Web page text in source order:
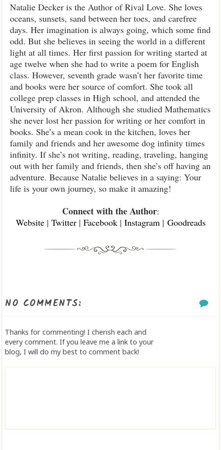
Natalie Decker is the Author of Rival Love. She loves
oceans, sunsets, sand between her toes, and carefree
days. Her imagination is always going, which some find
odd. But she believes in seeing the world in a different
light at all times. Her first passion for writing started at
age twelve when she had to write a poem for English
class. However, seventh grade wasn’t her favorite time
and books were her source of comfort. She took all
college prep classes in High school, and attended the
University of Akron. Although she studied Mathematics
she never lost her passion for writing or her comfort in
books. She’s a mean cook in the kitchen, loves her
family and friends and her awesome dog infinity times
infinity. If she’s not writing, reading, traveling, hanging
out with her family and friends, then she’s off having an
adventure. Because Natalie believes in a saying: Your
life is your own journey, so make it amazing!
Connect with the Author:
Website| Twitter| Facebook| Instagram | Goodreads
NO COMMENTS:
Thanks for commenting! I cherish each and
every comment. If you leave me a link to your
blog, I will do my best to comment back!